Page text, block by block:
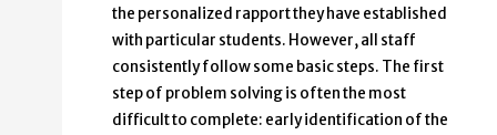
the personalized rapport they have established
with particular students. However, all staff
consistently follow some basic steps. The first
step of problem solving is often the most
difficult to complete: early identification of the